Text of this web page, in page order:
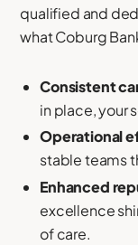
qualified and
what Coburg
Consistent
in place, your
Operational
stable teams
Enhanced
excellence
of care.